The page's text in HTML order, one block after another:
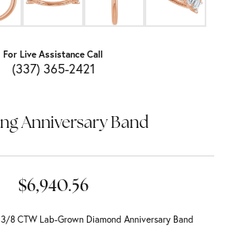
For Live Assistance Call
(337) 365-2421
Anniversary Band
$6,940.56
8 CTW Lab-Grown Diamond Anniversary Band